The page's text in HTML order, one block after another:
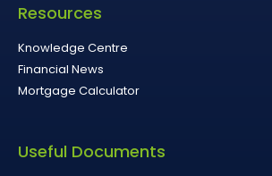
Resources
Knowledge Centre
Financial News
Mortgage Calculator
Useful Documents